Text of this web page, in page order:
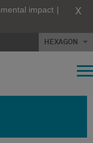
impact | X
HEXAGON